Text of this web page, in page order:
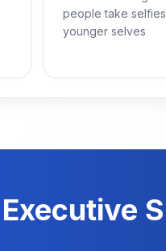
people take
younger selves